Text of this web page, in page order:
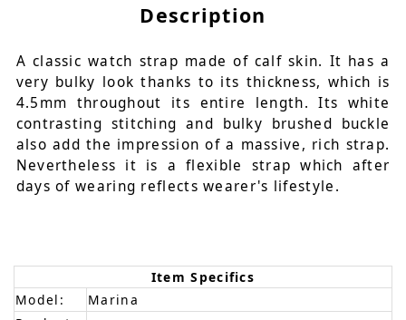
Description
A classic watch strap made of calf skin. It has a
very bulky look thanks to its thickness, which is
4.5mm throughout its entire length. Its white
contrasting stitching and bulky brushed buckle
also add the impression of a massive, rich strap.
Nevertheless it is a flexible strap which after
days of wearing reflects wearer's lifestyle.
Item Specifics
Model:
Marina